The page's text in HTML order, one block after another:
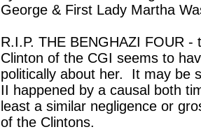
George & First Lady Martha
R.I.P. THE BENGHAZI FOUR
Clinton of the CGI seems to
politically about her. It may be
II happened by a causal both
least a similar negligence or
of the Clintons.